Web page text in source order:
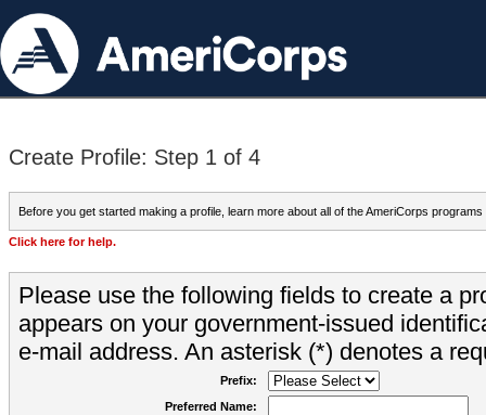
Create Profile: Step 1 of 4
Before you get started making a profile, learn more about all of the AmeriCorps programs
Click here for help.
Please use the following fields to create a
appears on your government-issued
e-mail address. An asterisk (*) denotes a
Prefix:
Preferred Name: